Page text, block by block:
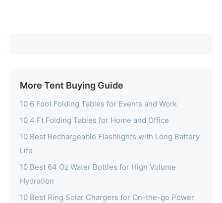
More Tent Buying Guide
10 6 Foot Folding Tables for Events and Work
10 4 Ft Folding Tables for Home and Office
10 Best Rechargeable Flashlights with Long Battery
Life
10 Best 64 Oz Water Bottles for High Volume
Hydration
10 Best Ring Solar Chargers for On-the-go Power